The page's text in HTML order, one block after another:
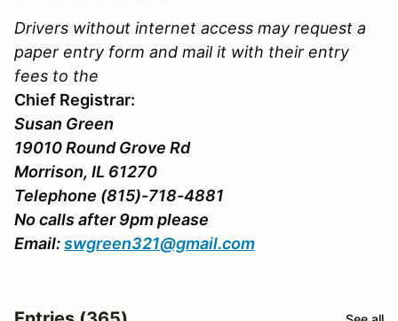
Drivers without internet access may request a
paper entry form and mail it with their entry
fees to the
Chief Registrar:
Susan Green
19010 Round Grove Rd
Morrison, IL 61270
Telephone (815)-718-4881
No calls after 9pm please
Email:swgreen321@gmail.com